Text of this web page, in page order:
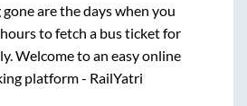
are the days when you
to fetch a bus ticket for
Welcome to an easy online
platform - RailYatri